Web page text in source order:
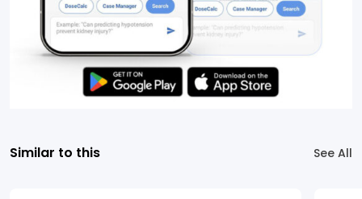
Similar to this See All